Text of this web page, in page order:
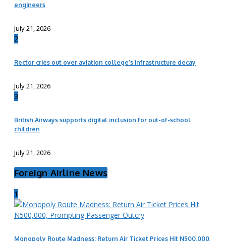
engineers
July 21, 2026
2
Rector cries out over aviation college’s infrastructure decay
July 21, 2026
3
British Airways supports digital inclusion for out-of-school
children
July 21, 2026
Foreign Airline News
1
Monopoly Route Madness: Return Air Ticket Prices Hit N500,000,